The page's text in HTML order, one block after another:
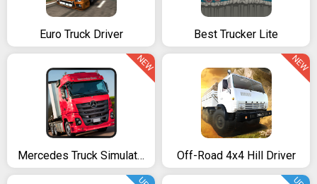
Euro Truck Driver Best Trucker Lite
Mercedes Truck Simulator Lux
NEW
Off-Road 4x4 Hill Driver
NEW